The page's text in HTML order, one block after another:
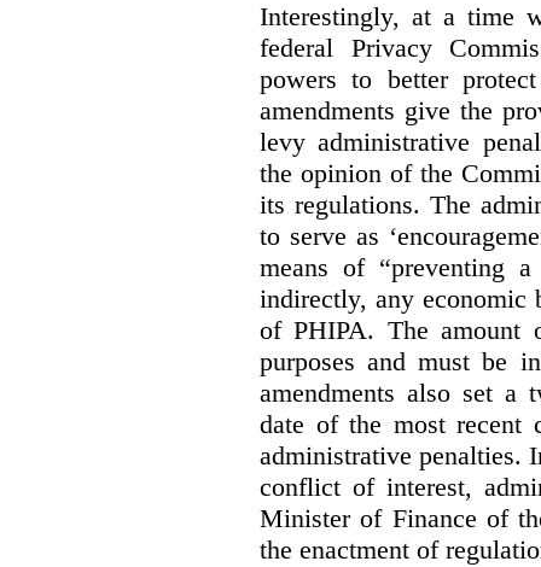
Interestingly, at a time
federal Privacy
powers to better
amendments give the
levy administrative
the opinion of the
its regulations. The
to serve as
means of “preventing
indirectly, any economic
of PHIPA. The amount
purposes and must be
amendments also set a
date of the most recent
administrative penalties.
conflict of interest,
Minister of Finance of
the enactment of